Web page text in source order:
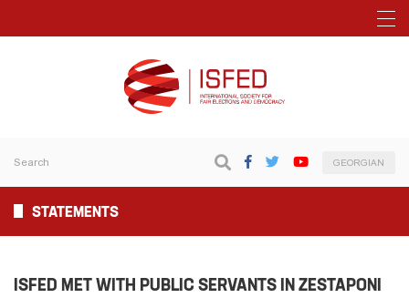
GEORGIAN
STATEMENTS
ISFED MET WITH PUBLIC SERVANTS IN ZESTAPONI